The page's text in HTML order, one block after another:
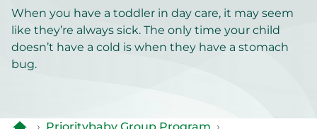
When you have a toddler in day care, it may seem
like they’re always sick. The only time your child
doesn’t have a cold is when they have a stomach
bug.